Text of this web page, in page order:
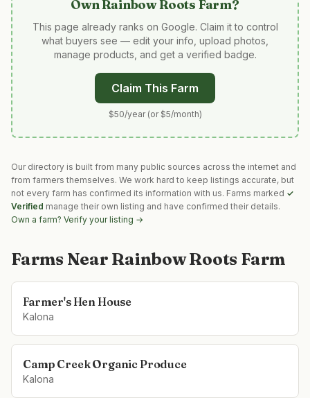
OwnRainbow Roots Farm?
This page already ranks on Google. Claim it to control
what buyers see — edit your info, upload photos,
manage products, and get a verified badge.
Claim This Farm
$50/year (or $5/month)
Our directory is built from many public sources across the internet and
from farmers themselves. We work hard to keep listings accurate, but
not every farm has confirmed its information with us. Farms marked ✓
Verified manage their own listing and have confirmed their details.
Own a farm? Verify your listing →
Farms Near Rainbow Roots Farm
Farmer's Hen House
Kalona
Camp Creek Organic Produce
Kalona